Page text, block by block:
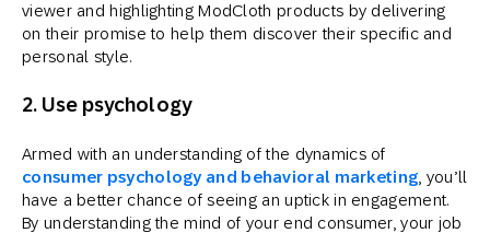
viewer and highlighting ModCloth products by delivering
on their promise to help them discover their specific and
personal style.
2. Use psychology
Armed with an understanding of the dynamics of
consumer psychology and behavioral marketing , you’ll
have a better chance of seeing an uptick in engagement.
By understanding the mind of your end consumer, your job